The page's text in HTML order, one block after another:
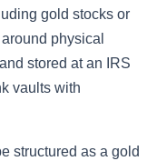
gold stocks or
physical
stored at an IRS
vaults with
structured as a gold